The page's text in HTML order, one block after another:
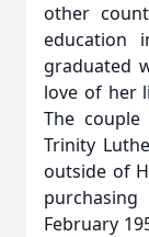
other
education
graduated
love of her
The
Trinity
outside of
February